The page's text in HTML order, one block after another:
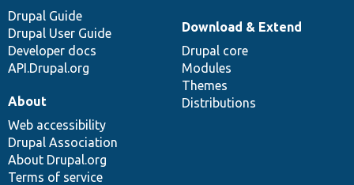
Drupal Guide
Drupal User Guide
Developer docs
API.Drupal.org
Download & Extend
Drupal core
Modules
Themes
Distributions
About
Web accessibility
Drupal Association
About Drupal.org
Terms of service